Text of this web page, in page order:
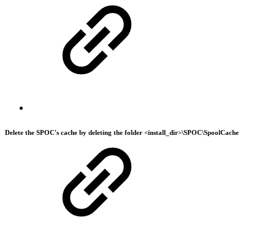
Delete the SPOC's cache by deleting the folder <install_dir>\SPOC\SpoolCache